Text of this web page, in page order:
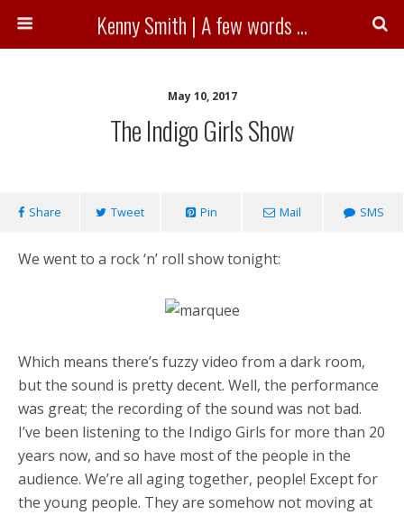
Kenny Smith | A few words ...
May 10, 2017
The Indigo Girls Show
Share Tweet Pin Mail SMS
We went to a rock ‘n’ roll show tonight:
Which means there’s fuzzy video from a dark room,
but the sound is pretty decent. Well, the performance
was great; the recording of the sound was not bad.
I’ve been listening to the Indigo Girls for more than 20
years now, and so have most of the people in the
audience. We’re all aging together, people! Except for
the young people. They are somehow not moving at